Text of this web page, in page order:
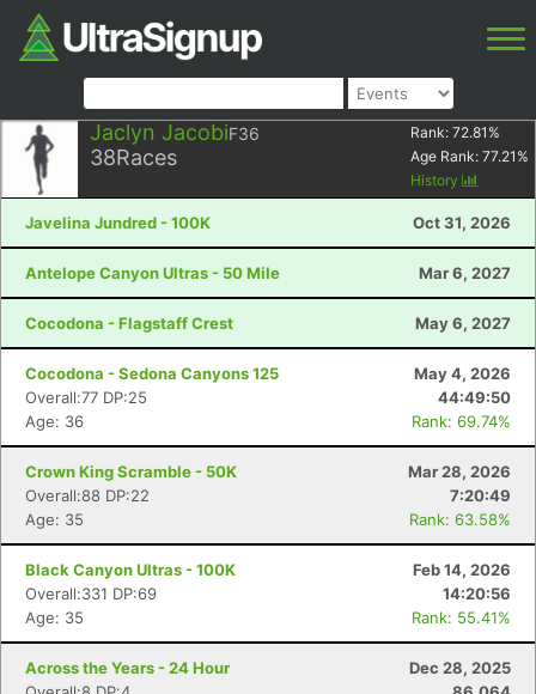
Jaclyn JacobiF36
38Races
Rank: 72.81 %
Age Rank: 77.21 %
History
Javelina Jundred - 100K Oct 31, 2026
Antelope Canyon Ultras - 50 Mile Mar 6, 2027
Cocodona - Flagstaff Crest May 6, 2027
Cocodona - Sedona Canyons 125
May 4, 2026
Overall:77 DP:25
44:49:50
Age: 36
Rank: 69.74%
Crown King Scramble - 50K
Mar 28, 2026
Overall:88 DP:22
7:20:49
Age: 35
Rank: 63.58%
Black Canyon Ultras - 100K
Feb 14, 2026
Overall:331 DP:69
14:20:56
Age: 35
Rank: 55.41%
Across the Years - 24 Hour
Dec 28, 2025